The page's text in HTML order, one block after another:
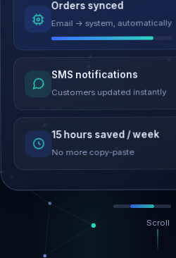
Website performance
Load time 6.2s → 0.9s
Malware removed
Site clean & back online
SEO recovered
Rankings restored
Orders synced
Email → system, automatically
SMS notifications
Customers updated instantly
15 hours saved / week
No more copy-paste
Scroll